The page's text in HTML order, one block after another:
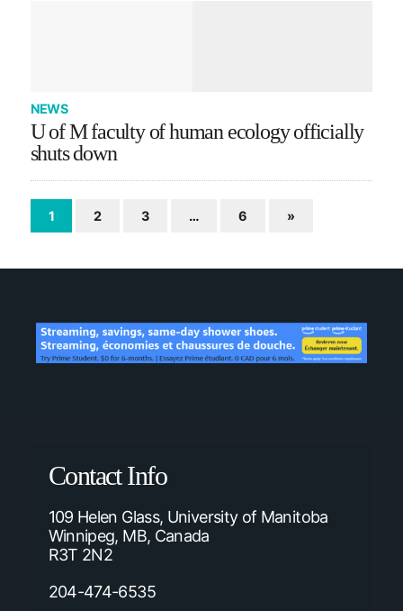
NEWS
U of M faculty of human ecology officially
shuts down
1 2 3 … 6 »
Contact Info
109 Helen Glass, University of Manitoba
Winnipeg, MB, Canada
R3T 2N2
204-474-6535